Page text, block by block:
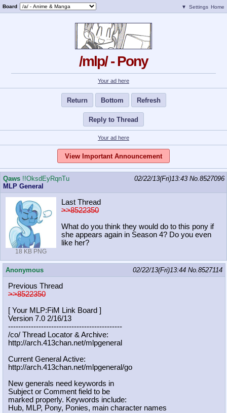
Board ▼ Settings Home
/mlp/ - Pony
Your ad here
Return Bottom Refresh
Reply to Thread
Your ad here
View Important Announcement
Qaws !!OksdEyRqnTu
MLP General
02/22/13(Fri)13:43 No.8527096
18 KB PNG
Last Thread
>>8522350
What do you think they would do to this pony if
she appears again in Season 4? Do you even
like her?
Anonymous 02/22/13(Fri)13:44 No.8527114
Previous Thread
>>8522350
[ Your MLP:FiM Link Board ]
Version 7.0 2/16/13
---------------------------------------------
/co/ Thread Locator & Archive:
http://arch.413chan.net/mlpgeneral
Current General Active:
http://arch.413chan.net/mlpgeneral/go
New generals need keywords in
Subject or Comment field to be
marked properly. Keywords include:
Hub, MLP, Pony, Ponies, main character names